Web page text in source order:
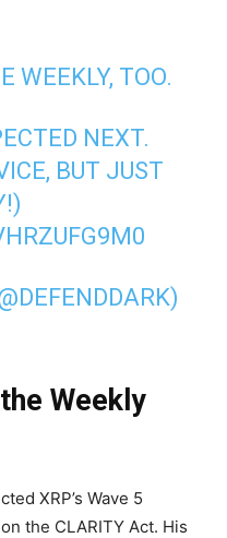
WEEKLY, TOO.
NEXT.
BUT JUST
Weekly
XRP’s Wave 5
the CLARITY Act. His